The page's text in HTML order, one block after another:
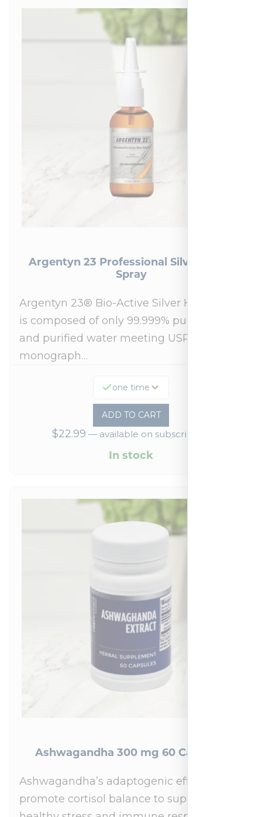
Argentyn 23 Professional Silver Nasal
Spray
Argentyn 23® Bio-Active Silver Hydrosol™
is composed of only 99.999% pure silver
and purified water meeting USP 23, FDA
monograph…
one time
ADD TO CART
$22.99 —available on subscription
In stock
Ashwagandha 300 mg 60 Capsules
Ashwagandha’s adaptogenic effects may
promote cortisol balance to support a